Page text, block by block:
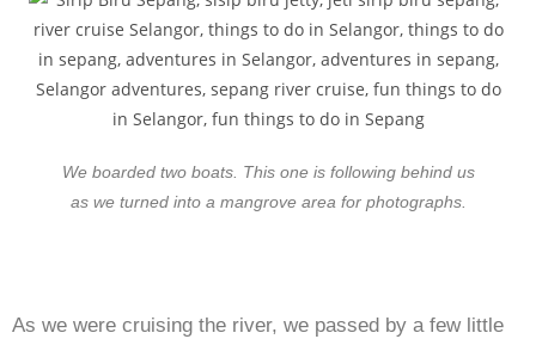
We boarded two boats. This one is following behind us
as we turned into a mangrove area for photographs.
As we were cruising the river, we passed by a few little